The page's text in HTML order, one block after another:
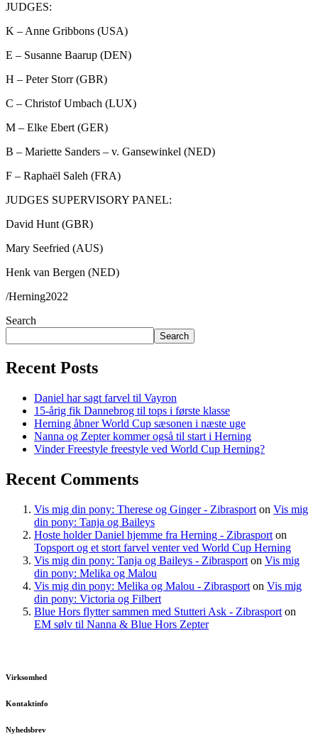
JUDGES:
K – Anne Gribbons (USA)
E – Susanne Baarup (DEN)
H – Peter Storr (GBR)
C – Christof Umbach (LUX)
M – Elke Ebert (GER)
B – Mariette Sanders – v. Gansewinkel (NED)
F – Raphaël Saleh (FRA)
JUDGES SUPERVISORY PANEL:
David Hunt (GBR)
Mary Seefried (AUS)
Henk van Bergen (NED)
/Herning2022
Search
Search
Recent Posts
Daniel har sagt farvel til Vayron
15-årig fik Dannebrog til tops i første klasse
Herning åbner World Cup sæsonen i næste uge
Nanna og Zepter kommer også til start i Herning
Vinder Freestyle freestyle ved World Cup Herning?
Recent Comments
Vis mig din pony: Therese og Ginger - Zibrasport on Vis mig
din pony: Tanja og Baileys
Hoste holder Daniel hjemme fra Herning - Zibrasport on
Topsport og et stort farvel venter ved World Cup Herning
Vis mig din pony: Tanja og Baileys - Zibrasport on Vis mig
din pony: Melika og Malou
Vis mig din pony: Melika og Malou - Zibrasport on Vis mig
din pony: Victoria og Filbert
Blue Hors flytter sammen med Stutteri Ask - Zibrasport on
EM sølv til Nanna & Blue Hors Zepter
Virksomhed
Kontaktinfo
Nyhedsbrev